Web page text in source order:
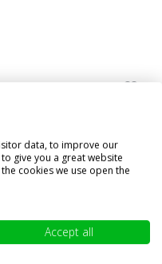
cable 2 core 2x 4
data, to improve our
give you a great website
cookies we use open the
Accept all